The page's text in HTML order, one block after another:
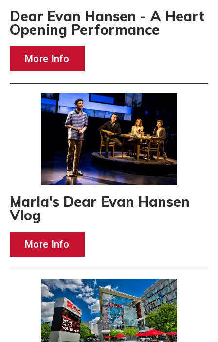
Dear Evan Hansen - A Heart
Opening Performance
More Info
Marla's Dear Evan Hansen
Vlog
More Info